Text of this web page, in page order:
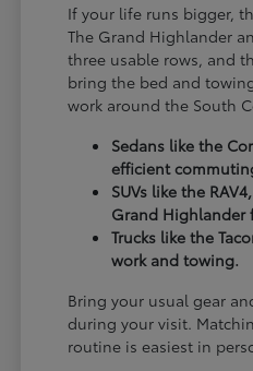
If your life runs bigger,
The Grand Highlander
three usable rows, and
bring the bed and
work around the South
Sedans like the
efficient
SUVs like the
Grand Highlander
Trucks like the
work and towing.
Bring your usual gear
during your visit.
routine is easiest in